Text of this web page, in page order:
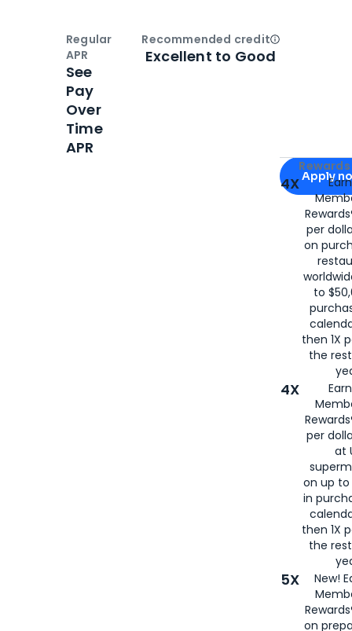
Apply for
Apply
4X
per
on
to
then 1X
the
4X
per
at
on up to
in
then 1X
the
5X
New!
on
Regular
APR
See
Pay
Over
Time
APR
Recommended creditOpen
Excellent to Good